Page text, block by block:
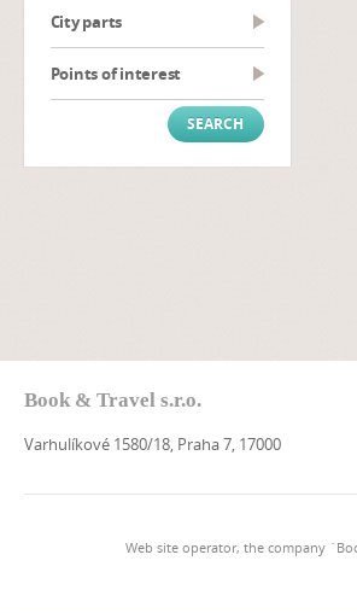
City parts
Points of interest
Book & Travel s.r.o.
Varhulíkové 1580/18, Praha 7, 17000
Web site operator, the company